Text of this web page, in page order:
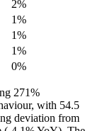
2%
1%
1%
1%
0%
271%
with 54.5
deviation from